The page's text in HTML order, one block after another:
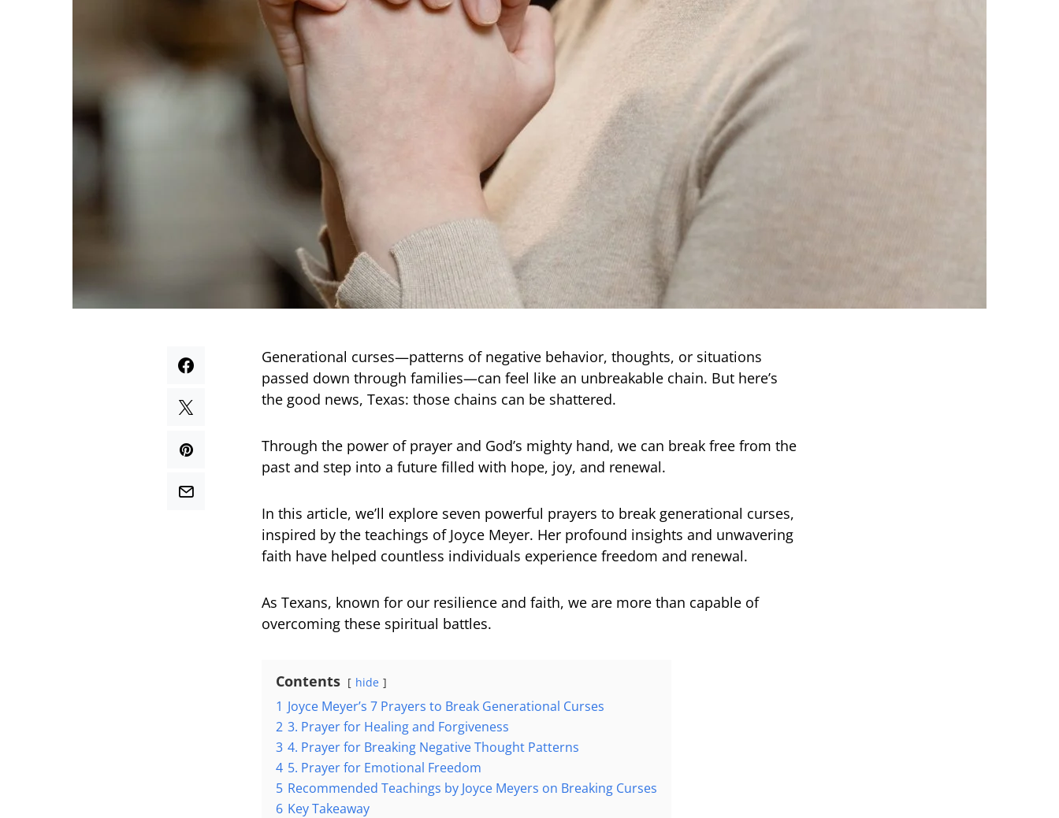
Generational curses—patterns of negative behavior, thoughts, or situations
passed down through families—can feel like an unbreakable chain. But here’s
the good news, Texas: those chains can be shattered.
Through the power of prayer and God’s mighty hand, we can break free from the
past and step into a future filled with hope, joy, and renewal.
In this article, we’ll explore seven powerful prayers to break generational curses,
inspired by the teachings of Joyce Meyer. Her profound insights and unwavering
faith have helped countless individuals experience freedom and renewal.
As Texans, known for our resilience and faith, we are more than capable of
overcoming these spiritual battles.
Contents hide
1 Joyce Meyer’s 7 Prayers to Break Generational Curses
2 3. Prayer for Healing and Forgiveness
3 4. Prayer for Breaking Negative Thought Patterns
4 5. Prayer for Emotional Freedom
5 Recommended Teachings by Joyce Meyers on Breaking Curses
6 Key Takeaway